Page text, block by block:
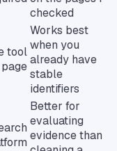
checked
tool
page
Works best
when you
already have
stable
identifiers
Better for
evaluating
evidence than